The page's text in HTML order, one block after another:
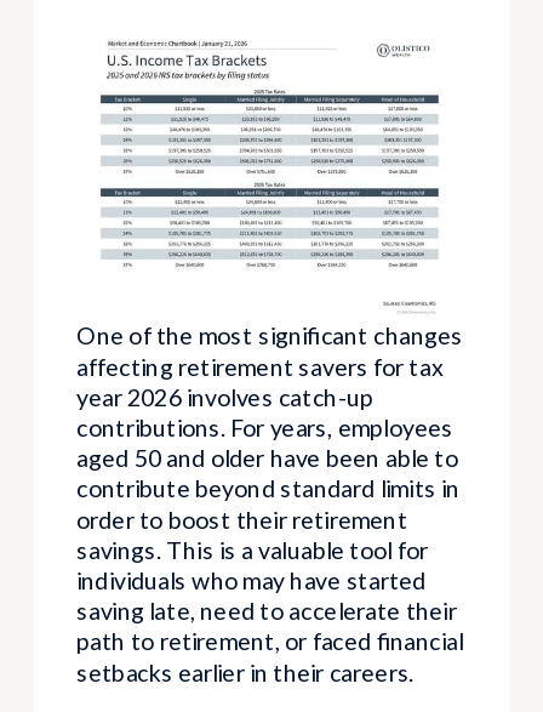
One of the most significant changes
affecting retirement savers for tax
year 2026 involves catch-up
contributions. For years, employees
aged 50 and older have been able to
contribute beyond standard limits in
order to boost their retirement
savings. This is a valuable tool for
individuals who may have started
saving late, need to accelerate their
path to retirement, or faced financial
setbacks earlier in their careers.